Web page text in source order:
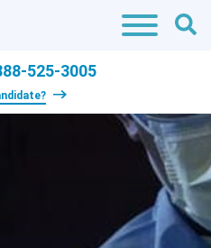
525-3005